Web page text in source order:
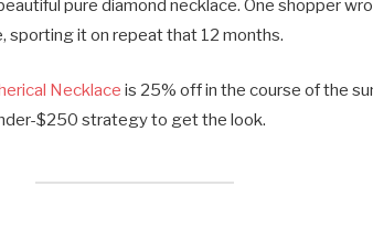
pure diamond necklace. One shopper
sporting it on repeat that 12 months.
Necklace is 25% off in the course of the
$250 strategy to get the look.